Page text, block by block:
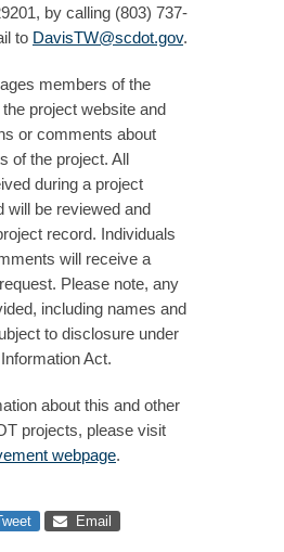
by calling (803) 737-
to DavisTW@scdot.gov.
members of the
project website and
or comments about
of the project. All
during a project
will be reviewed and
record. Individuals
will receive a
Please note, any
including names and
to disclosure under
Act.
about this and other
projects, please visit
webpage.
Email